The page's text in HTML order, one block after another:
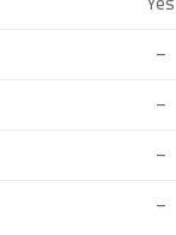
–
–
–
–